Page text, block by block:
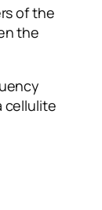
of the
the
cellulite